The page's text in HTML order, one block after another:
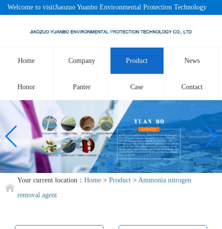
Welcome to visitJiaozuo Yuanbo Environmental Protection Technology
Home Company Product News
Honor Panter Case Contact
Your current location： Home > Product > Ammonia nitrogen
removal agent